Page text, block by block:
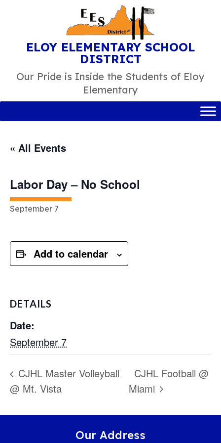
ELOY ELEMENTARY SCHOOL
DISTRICT
Our Pride is Inside the Students of Eloy
Elementary
« All Events
Labor Day – No School
September 7
Add to calendar
DETAILS
Date:
September 7
CJHL Master Volleyball
@ Mt. Vista
CJHL Football @
Miami
Our Address